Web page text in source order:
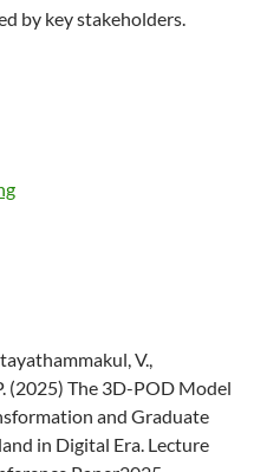
by key stakeholders.
V.,
(2025) The 3D-POD Model
and Graduate
in Digital Era. Lecture